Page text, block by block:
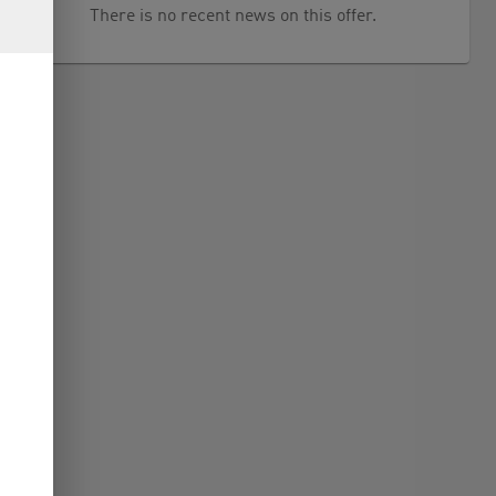
There is no recent news on this offer.